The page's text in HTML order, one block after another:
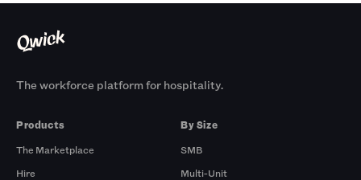
The workforce platform for hospitality.
Products
The Marketplace
Hire
By Size
SMB
Multi-Unit